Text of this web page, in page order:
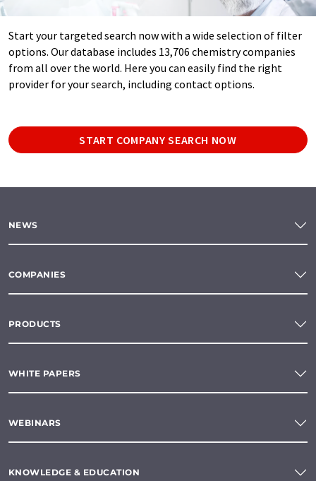
Start your targeted search now with a wide selection of filter
options. Our database includes 13,706 chemistry companies
from all over the world. Here you can easily find the right
provider for your search, including contact options.
START COMPANY SEARCH NOW
NEWS
COMPANIES
PRODUCTS
WHITE PAPERS
WEBINARS
KNOWLEDGE & EDUCATION